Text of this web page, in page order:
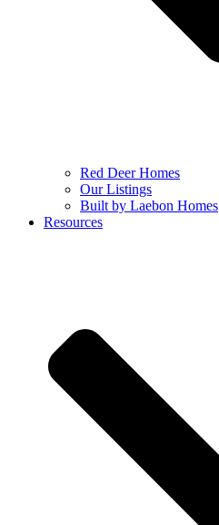
Red Deer Homes
Our Listings
Built by Laebon Homes
Resources